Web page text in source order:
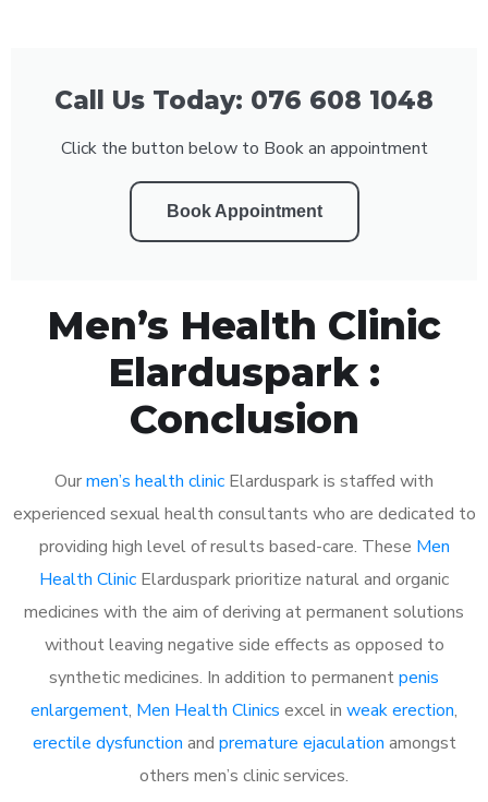
Call Us Today: 076 608 1048
Click the button below to Book an appointment
Book Appointment
Men’s Health Clinic
Elarduspark :
Conclusion
Ourmen’s health clinic Elarduspark is staffed with
experienced sexual health consultants who are dedicated to
providing high level of results based-care. These Men
Health Clinic Elarduspark prioritize natural and organic
medicines with the aim of deriving at permanent solutions
without leaving negative side effects as opposed to
synthetic medicines. In addition to permanentpenis
enlargement, Men Health Clinics excel in weak erection,
erectile dysfunction and premature ejaculation amongst
others men’s clinic services.